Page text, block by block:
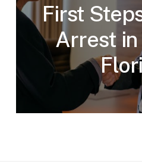
First
Arrest in